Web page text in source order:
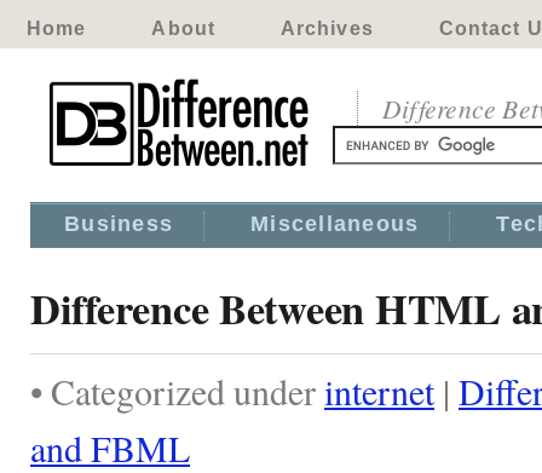
Home About Archives Contact
Difference
Business Miscellaneous
Difference Between HTML
• Categorized underinternet|
and FBML